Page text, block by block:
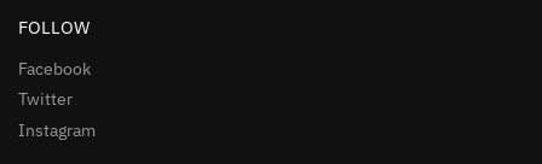
FOLLOW
Facebook
Twitter
Instagram